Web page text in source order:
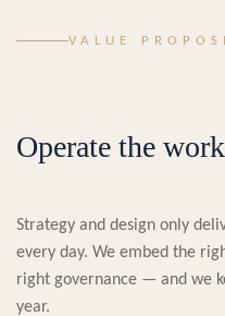
VALUE
Operate the
Strategy and design only
every day. We embed the
right governance — and we
year.